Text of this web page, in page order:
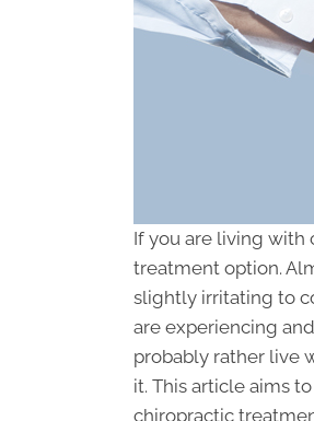
If you are living with
treatment option.
slightly irritating to
are experiencing
probably rather live
it. This article aims
chiropractic